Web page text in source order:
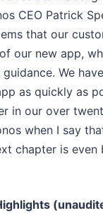
CEO Patrick
that our
our new app,
We
as quickly as
in our over
when I say
chapter is even